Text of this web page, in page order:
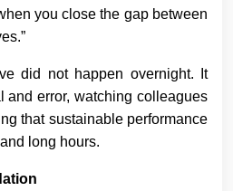
you close the gap between
did not happen overnight. It
and error, watching colleagues
that sustainable performance
long hours.